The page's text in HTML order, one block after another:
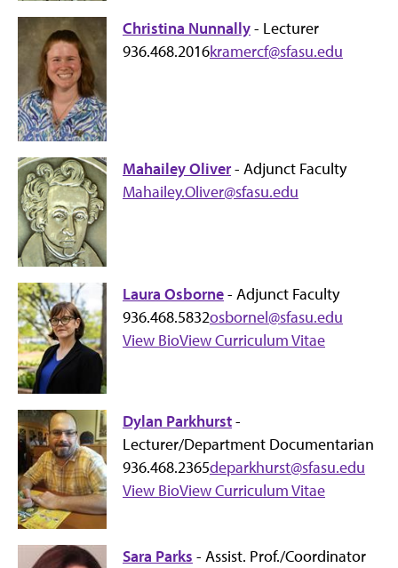
Christina Nunnally- Lecturer
936.468.2016kramercf@sfasu.edu
Mahailey Oliver- Adjunct Faculty
Mahailey.Oliver@sfasu.edu
Laura Osborne- Adjunct Faculty
936.468.5832osbornel@sfasu.edu
View BioView Curriculum Vitae
Dylan Parkhurst-
Lecturer/Department Documentarian
936.468.2365deparkhurst@sfasu.edu
View BioView Curriculum Vitae
Sara Parks - Assist. Prof./Coordinator